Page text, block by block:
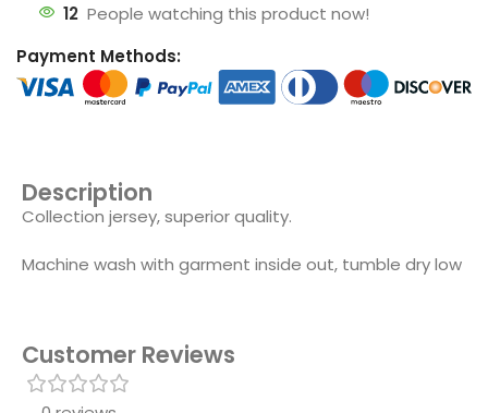
12 People watching this product now!
Payment Methods:
Description
Collection jersey, superior quality.
Machine wash with garment inside out, tumble dry low
Customer Reviews